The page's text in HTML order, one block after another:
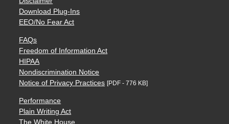
Download Plug-Ins
EEO/No Fear Act
FAQs
Freedom of Information Act
HIPAA
Nondiscrimination Notice
Notice of Privacy Practices [PDF - 776 KB]
Performance
Plain Writing Act
The White House